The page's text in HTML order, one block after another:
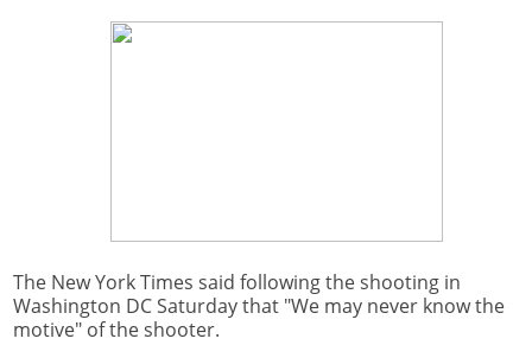
The New York Times said following the shooting in
Washington DC Saturday that "We may never know the
motive" of the shooter.